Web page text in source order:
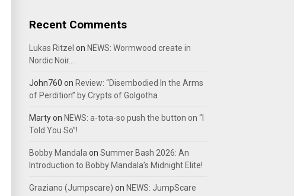
Recent Comments
Lukas Ritzel on NEWS: Wormwood create in
Nordic Noir…
John760 on Review: “Disembodied In the Arms
of Perdition” by Crypts of Golgotha
Martyon NEWS: a-tota-so push the button on “I
Told You So”!
Bobby Mandala on Summer Bash 2026: An
Introduction to Bobby Mandala’s Midnight Elite!
Graziano (Jumpscare) on NEWS: JumpScare